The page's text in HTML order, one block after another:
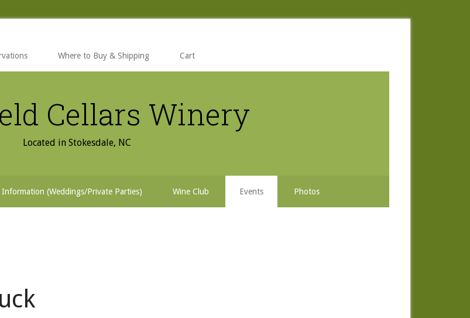
Where to Buy & Shipping Cart
Cellars Winery
Located in Stokesdale, NC
Information (Weddings/Private Parties) Wine Club Events Photos